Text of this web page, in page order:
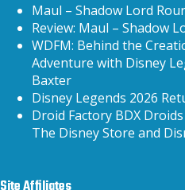
Maul – Shadow Lord
Review: Maul – Shadow
WDFM: Behind the
Adventure with Disney
Baxter
Disney Legends 2026
Droid Factory BDX
The Disney Store and